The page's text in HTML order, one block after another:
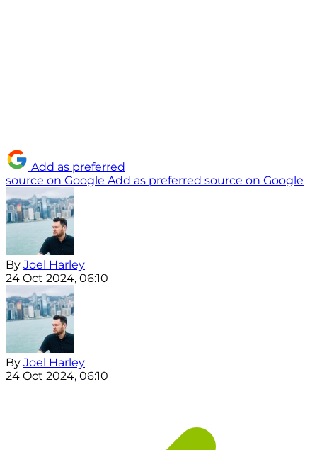
Add as preferred
source on Google Add as preferred source on Google
By Joel Harley
24 Oct 2024, 06:10
By Joel Harley
24 Oct 2024, 06:10